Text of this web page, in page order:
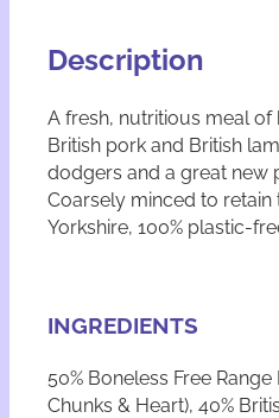
r
e
R
a
n
g
e
P
w
t
h
i
v
:
Description
A fresh, nutritious meal
British pork and British
dodgers and a great new
Coarsely minced to retain
Yorkshire, 100% plastic-
INGREDIENTS
50% Boneless Free
Chunks & Heart), 40%